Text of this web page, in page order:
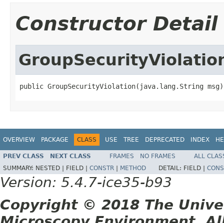
Constructor Detail
public GroupSecurityViolation(java.lang.String msg)
OVERVIEW PACKAGE CLASS USE TREE DEPRECATED INDEX
PREV CLASS NEXT CLASS FRAMES NO FRAMES
ALL
SUMMARY: NESTED | FIELD | CONSTR METHOD DETAIL: FIELD |
Version: 5.4.7-ice35-b93
Copyright © 2018 The